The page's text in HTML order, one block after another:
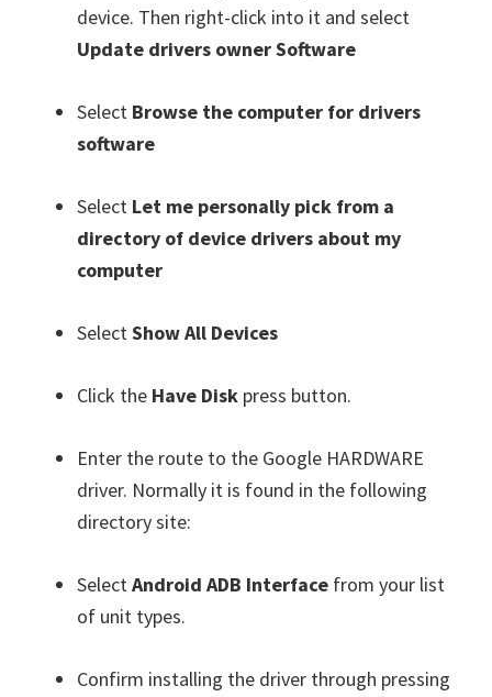
device. Then right-click into it and select
Update drivers owner Software
Select Browse the computer for drivers
software
Select Let me personally pick from a
directory of device drivers about my
computer
SelectShow All Devices
Click the Have Disk press button.
Enter the route to the Google HARDWARE
driver. Normally it is found in the following
directory site:
SelectAndroid ADB Interface from your list
of unit types.
Confirm installing the driver through pressing